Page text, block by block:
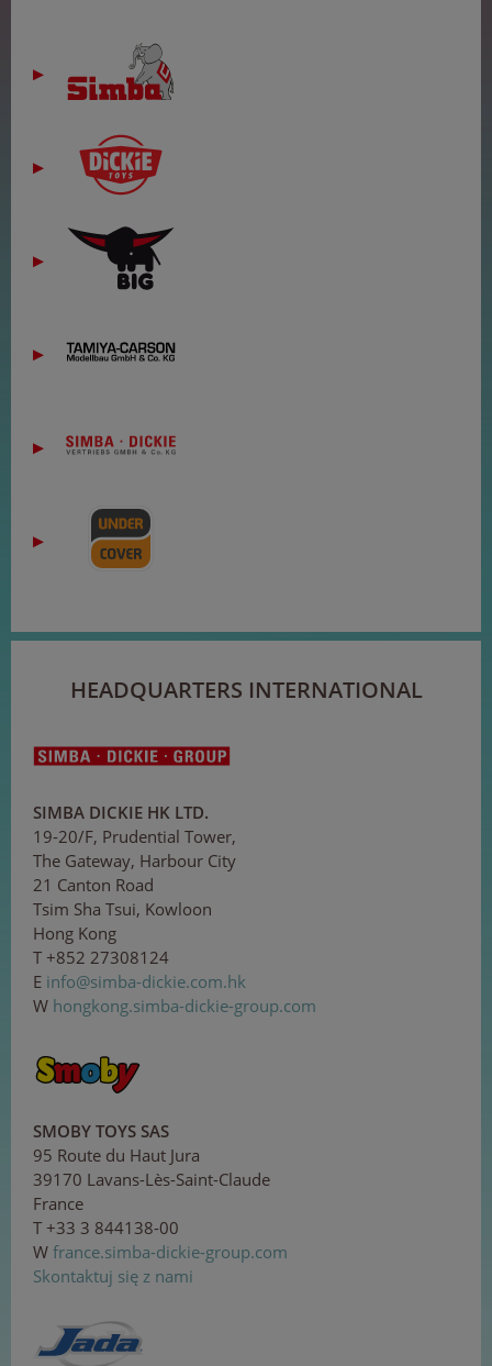
HEADQUARTERS INTERNATIONAL
SIMBA DICKIE HK LTD.
19-20/F, Prudential Tower,
The Gateway, Harbour City
21 Canton Road
Tsim Sha Tsui, Kowloon
Hong Kong
T +852 27308124
E info@simba-dickie.com.hk
W hongkong.simba-dickie-group.com
SMOBY TOYS SAS
95 Route du Haut Jura
39170 Lavans-Lès-Saint-Claude
France
T +33 3 844138-00
W france.simba-dickie-group.com
Skontaktuj się z nami